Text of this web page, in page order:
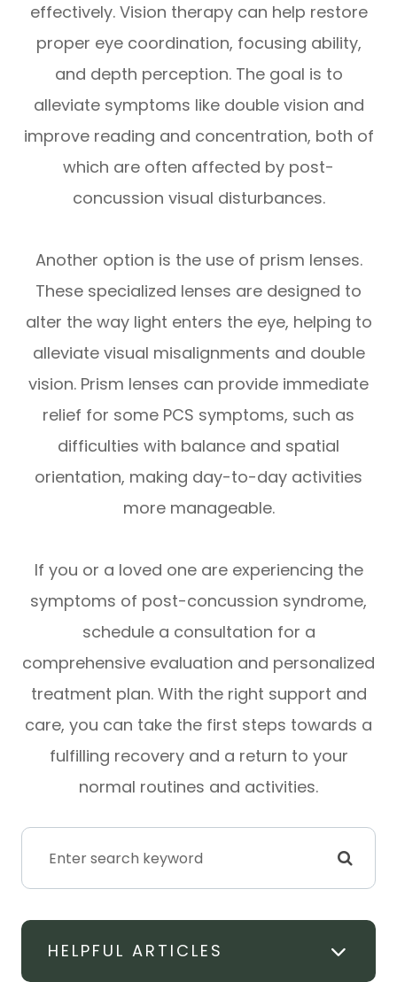
effectively. Vision therapy can help restore
proper eye coordination, focusing ability,
and depth perception. The goal is to
alleviate symptoms like double vision and
improve reading and concentration, both of
which are often affected by post-
concussion visual disturbances.
Another option is the use of prism lenses.
These specialized lenses are designed to
alter the way light enters the eye, helping to
alleviate visual misalignments and double
vision. Prism lenses can provide immediate
relief for some PCS symptoms, such as
difficulties with balance and spatial
orientation, making day-to-day activities
more manageable.
If you or a loved one are experiencing the
symptoms of post-concussion syndrome,
schedule a consultation for a
comprehensive evaluation and personalized
treatment plan. With the right support and
care, you can take the first steps towards a
fulfilling recovery and a return to your
normal routines and activities.
HELPFUL ARTICLES